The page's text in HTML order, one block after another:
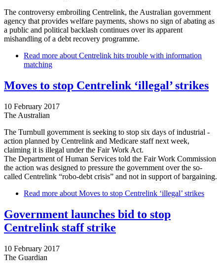
The controversy embroiling Centrelink, the Australian government
agency that provides welfare payments, shows no sign of abating as
a public and political backlash continues over its apparent
mishandling of a debt recovery programme.
Read more about Centrelink hits trouble with information
matching
Moves to stop Centrelink ‘illegal’ strikes
10 February 2017
The Australian
The Turnbull government is seeking to stop six days of industrial ­
action planned by Centrelink and Medicare staff next week,
claiming it is illegal under the Fair Work Act.
The Department of Human Services told the Fair Work Commission
the action was designed to pressure the government over the so-
called Centrelink “robo-debt crisis” and not in support of ­bargaining.
Read more about Moves to stop Centrelink ‘illegal’ strikes
Government launches bid to stop
Centrelink staff strike
10 February 2017
The Guardian